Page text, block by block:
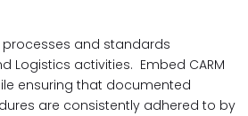
and standards
Logistics activities. Embed CARM
ensuring that documented
are consistently adhered to by